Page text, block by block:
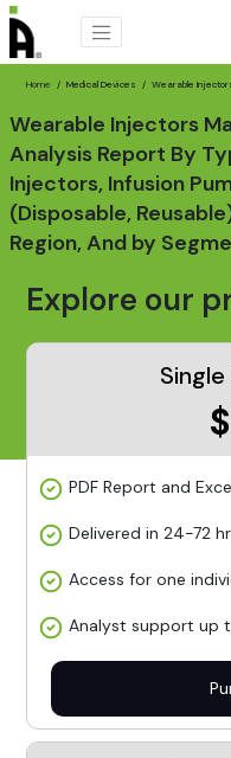
Home Medical Devices Wearable
Wearable Injectors
Analysis Report By
Injectors, Infusion
(Disposable,
Region, And by
Explore our
PDF Report and
Delivered in 24-72
Access for one
Analyst support up